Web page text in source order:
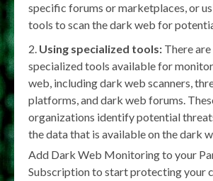
specific forums or marketplaces, or
tools to scan the dark web for
Using specialized tools: There
specialized tools available for
web, including dark web scanners,
platforms, and dark web forums.
organizations identify potential
the data that is available on the dark
Add Dark Web Monitoring to your
Subscription to start protecting your